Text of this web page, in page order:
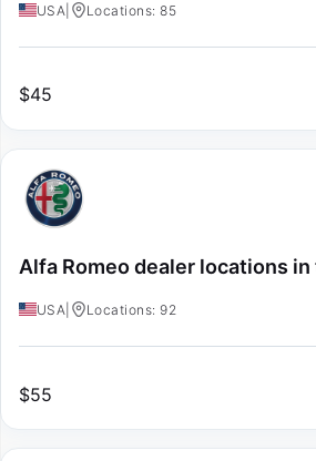
USA Locations: 85
$45
Alfa Romeo dealer locations in
USA Locations: 92
$55